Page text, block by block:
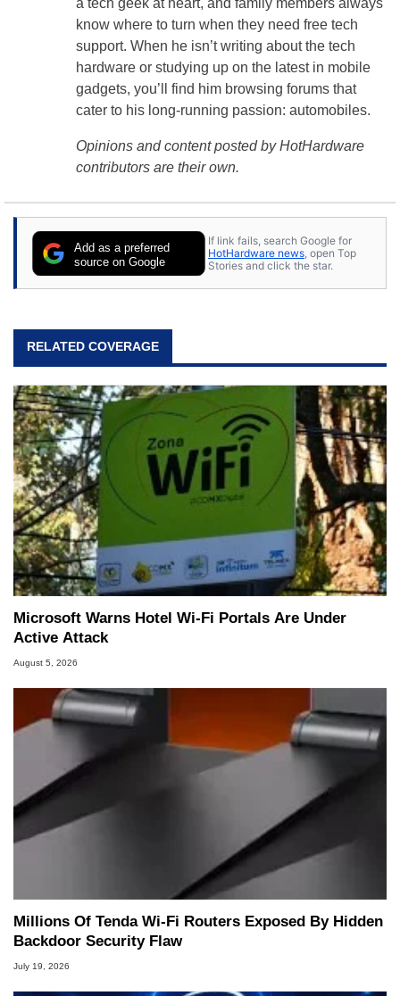
a tech geek at heart, and family members always
know where to turn when they need free tech
support. When he isn’t writing about the tech
hardware or studying up on the latest in mobile
gadgets, you’ll find him browsing forums that
cater to his long-running passion: automobiles.
Opinions and content posted by HotHardware
contributors are their own.
Add as a preferred
source on Google
If link fails, search Google for
HotHardware news , open Top
Stories and click the star.
RELATED COVERAGE
Microsoft Warns Hotel Wi-Fi Portals Are Under
Active Attack
August 5, 2026
Millions Of Tenda Wi-Fi Routers Exposed By Hidden
Backdoor Security Flaw
July 19, 2026